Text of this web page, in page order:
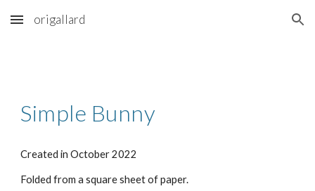
Skip to main content Skip to navigation
origallard
Simple Bunny
Created inOctober2022
Folded from a square sheet of paper.